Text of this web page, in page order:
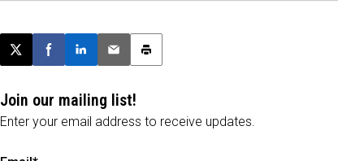
Post this page on X
Share on Facebook
Share on LinkedIn
Email this article
Print this article
Join our mailing list!
Enter your email address to receive updates.